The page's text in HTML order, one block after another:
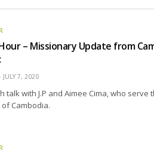
– Missionary Update from
JULY 7, 2020
talk with J.P and Aimee Cima, who serve
Cambodia.